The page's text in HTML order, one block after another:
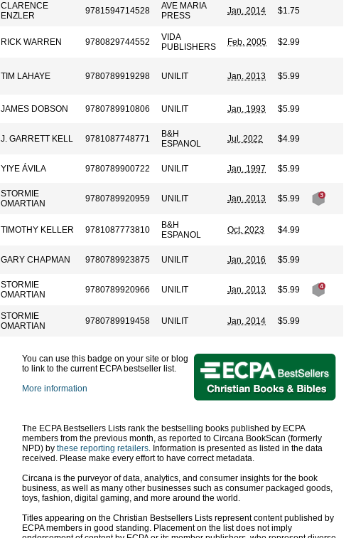
CLARENCE
ENZLER
9781594714528
AVE MARIA
PRESS
Jan. 2014 $1.75
RICK WARREN 9780829744552
VIDA
PUBLISHERS
Feb. 2005 $2.99
TIM LAHAYE 9780789919298 UNILIT Jan. 2013 $5.99
JAMES DOBSON 9780789910806 UNILIT Jan. 1993 $5.99
J. GARRETT KELL 9781087748771
B&H
ESPANOL
Jul. 2022 $4.99
YIYE ÁVILA 9780789900722 UNILIT Jan. 1997 $5.99
STORMIE
OMARTIAN
9780789920959 UNILIT Jan. 2013 $5.99
TIMOTHY KELLER 9781087773810
B&H
ESPANOL
Oct. 2023 $4.99
GARY CHAPMAN 9780789923875 UNILIT Jan. 2016 $5.99
STORMIE
OMARTIAN
9780789920966 UNILIT Jan. 2013 $5.99
STORMIE
OMARTIAN
9780789919458 UNILIT Jan. 2014 $5.99
You can use this badge on your site or blog
to link to the current ECPA bestseller list.
More information
The ECPA Bestsellers Lists rank the bestselling books published by ECPA
members from the previous month, as reported to Circana BookScan (formerly
NPD) by these reporting retailers. Information is presented as listed in the data
received. Please make every effort to have correct metadata.
Circana is the purveyor of data, analytics, and consumer insights for the book
business, as well as many other businesses such as consumer packaged goods,
toys, fashion, digital gaming, and more around the world.
Titles appearing on the Christian Bestsellers Lists represent content published by
ECPA members in good standing. Placement on the list does not imply